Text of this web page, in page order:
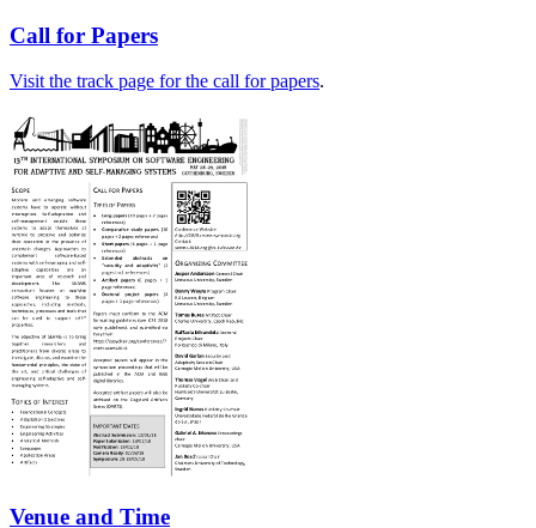
Call for Papers
Visit the track page for the call for papers.
Venue and Time